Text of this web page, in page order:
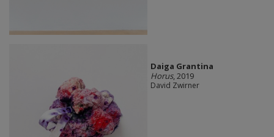
Daiga Grantina
Horus, 2019
David Zwirner